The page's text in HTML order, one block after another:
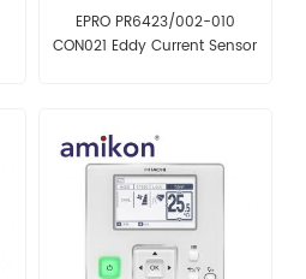
EPRO PR6423/002-010
CON021 Eddy Current Sensor